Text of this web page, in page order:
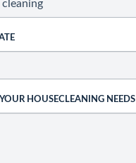
HOUSECLEANING NEEDS